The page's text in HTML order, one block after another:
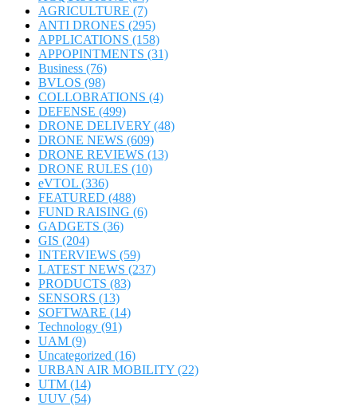
AGRICULTURE (7)
ANTI DRONES (295)
APPLICATIONS (158)
APPOPINTMENTS (31)
Business (76)
BVLOS (98)
COLLOBRATIONS (4)
DEFENSE (499)
DRONE DELIVERY (48)
DRONE NEWS (609)
DRONE REVIEWS (13)
DRONE RULES (10)
eVTOL (336)
FEATURED (488)
FUND RAISING (6)
GADGETS (36)
GIS (204)
INTERVIEWS (59)
LATEST NEWS (237)
PRODUCTS (83)
SENSORS (13)
SOFTWARE (14)
Technology (91)
UAM (9)
Uncategorized (16)
URBAN AIR MOBILITY (22)
UTM (14)
UUV (54)